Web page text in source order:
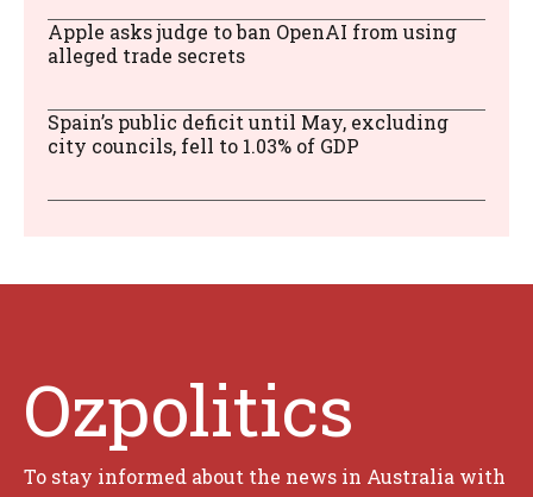
Apple asks judge to ban OpenAI from using
alleged trade secrets
Spain’s public deficit until May, excluding
city councils, fell to 1.03% of GDP
Ozpolitics
To stay informed about the news in Australia with